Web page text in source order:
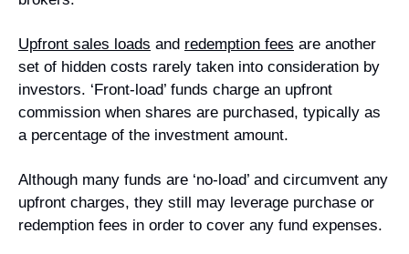
Upfront sales loads and redemption fees are another
set of hidden costs rarely taken into consideration by
investors. ‘Front-load’ funds charge an upfront
commission when shares are purchased, typically as
a percentage of the investment amount.
Although many funds are ‘no-load’ and circumvent any
upfront charges, they still may leverage purchase or
redemption fees in order to cover any fund expenses.